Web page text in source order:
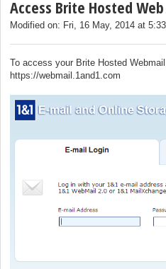
Access Brite Hosted
Modified on: Fri, 16 May, 2014 at
To access your Brite Hosted
https://webmail.1and1.com